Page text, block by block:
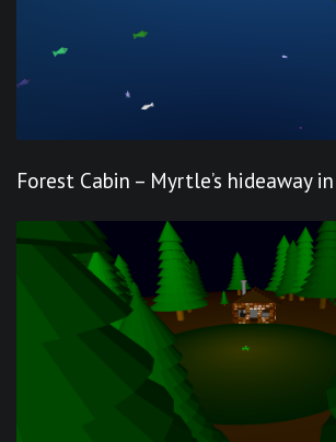
Forest Cabin – Myrtle’s hideaway